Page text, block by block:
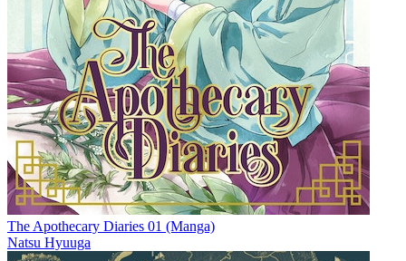
The Apothecary Diaries 01 (Manga)
Natsu Hyuuga